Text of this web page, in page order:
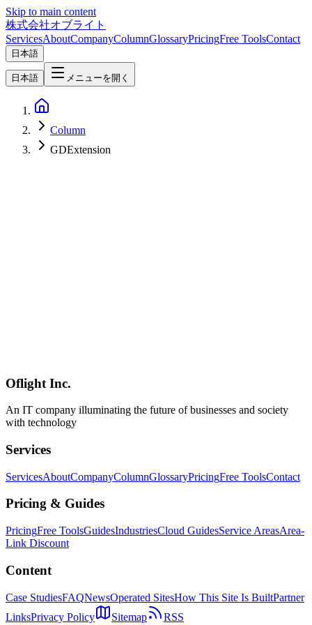
Skip to main content
株式会社オブライト
ServicesAboutCompanyColumnGlossaryPricingFree ToolsContact
日本語
日本語 メニューを開く
Column
GDExtension
Godot
GDScript
Oflight Inc.
An IT company illuminating the future of businesses and society
with technology
Services
ServicesAboutCompanyColumnGlossaryPricingFree ToolsContact
Pricing & Guides
PricingFree ToolsGuidesIndustriesCloud GuidesService AreasArea-
Link Discount
Content
Case StudiesFAQNewsOperated SitesHow This Site Is BuiltPartner
LinksPrivacy Policy Sitemap RSS